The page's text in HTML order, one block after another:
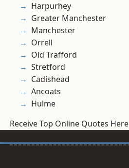
Harpurhey
Greater Manchester
Manchester
Orrell
Old Trafford
Stretford
Cadishead
Ancoats
Hulme
Receive Top Online Quotes Here